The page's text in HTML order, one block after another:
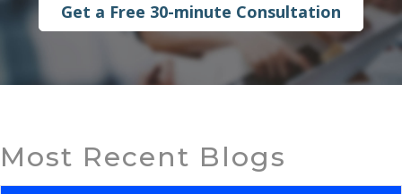
Get a Free 30-minute Consultation
Most Recent Blogs